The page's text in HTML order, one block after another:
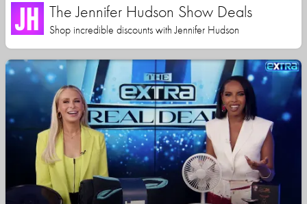
The Jennifer Hudson Show Deals
Shop incredible discounts with Jennifer Hudson